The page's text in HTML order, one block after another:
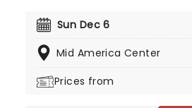
for storytelling and making
chops and later became a
X Show, as well as stints on the
Sun Dec 6
Mid America Center
Prices from